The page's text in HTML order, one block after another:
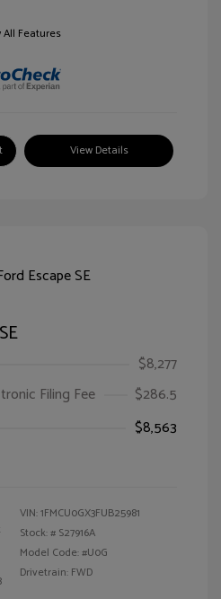
All Features
View Details
$8,277
Filing Fee
$286.5
$8,563
VIN:1FMCU0GX3FUB25981
Stock: # S27916A
Model Code: #U0G
Drivetrain: FWD